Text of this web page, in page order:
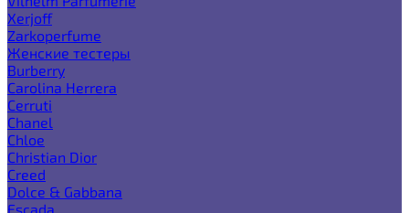
Xerjoff
Zarkoperfume
Женские тестеры
Burberry
Carolina Herrera
Cerruti
Chanel
Chloe
Christian Dior
Creed
Dolce & Gabbana
Escada